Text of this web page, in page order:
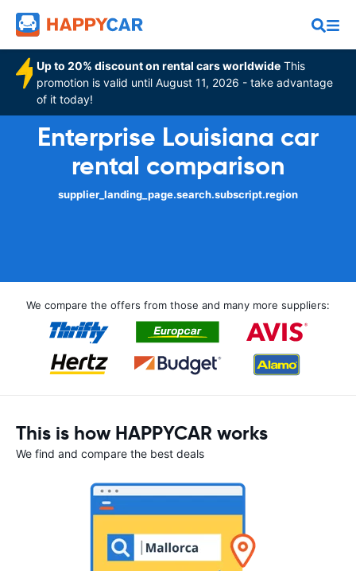
Up to 20% discount on rental cars worldwide This
promotion is valid until August 11, 2026 - take advantage
of it today!
Enterprise Louisiana car
rental comparison
supplier_landing_page.search.subscript.region
We compare the offers from those and many more suppliers:
This is how HAPPYCAR works
We find and compare the best deals